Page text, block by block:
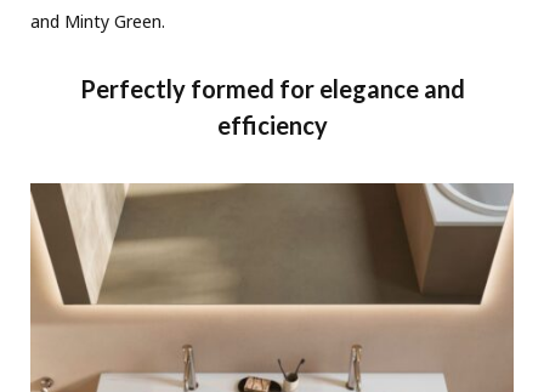
and Minty Green.
Perfectly formed for elegance and
efficiency